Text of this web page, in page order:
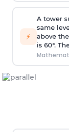
⚡
A tower
same
above
is 60°.